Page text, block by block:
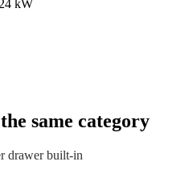
kW
same category